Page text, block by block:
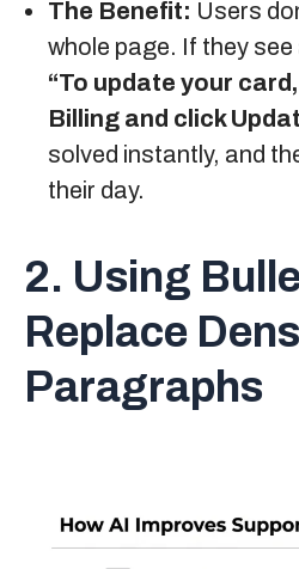
The Benefit: Users
whole page. If they
“To update your
Billing and click
solved instantly, and
their day.
2. Using
Replace
Paragraphs